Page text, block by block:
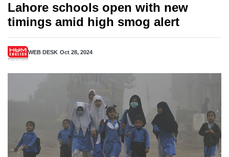
Lahore schools open with new
timings amid high smog alert
WEB DESK Oct 28, 2024